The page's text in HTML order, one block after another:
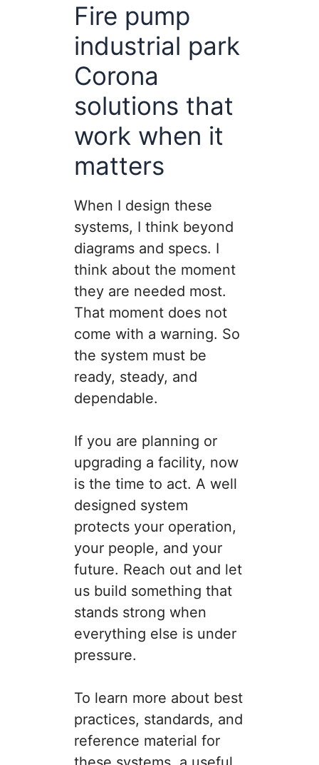
Fire pump
industrial park
Corona
solutions that
work when it
matters
When I design these
systems, I think beyond
diagrams and specs. I
think about the moment
they are needed most.
That moment does not
come with a warning. So
the system must be
ready, steady, and
dependable.
If you are planning or
upgrading a facility, now
is the time to act. A well
designed system
protects your operation,
your people, and your
future. Reach out and let
us build something that
stands strong when
everything else is under
pressure.
To learn more about best
practices, standards, and
reference material for